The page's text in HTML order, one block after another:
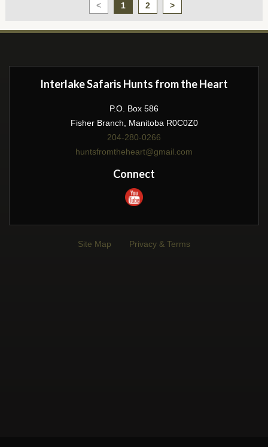
< 1 2 >
Interlake Safaris Hunts from the Heart
P.O. Box 586
Fisher Branch, Manitoba R0C0Z0
204-280-0266
huntsfromtheheart@gmail.com
Connect
Site Map Privacy & Terms